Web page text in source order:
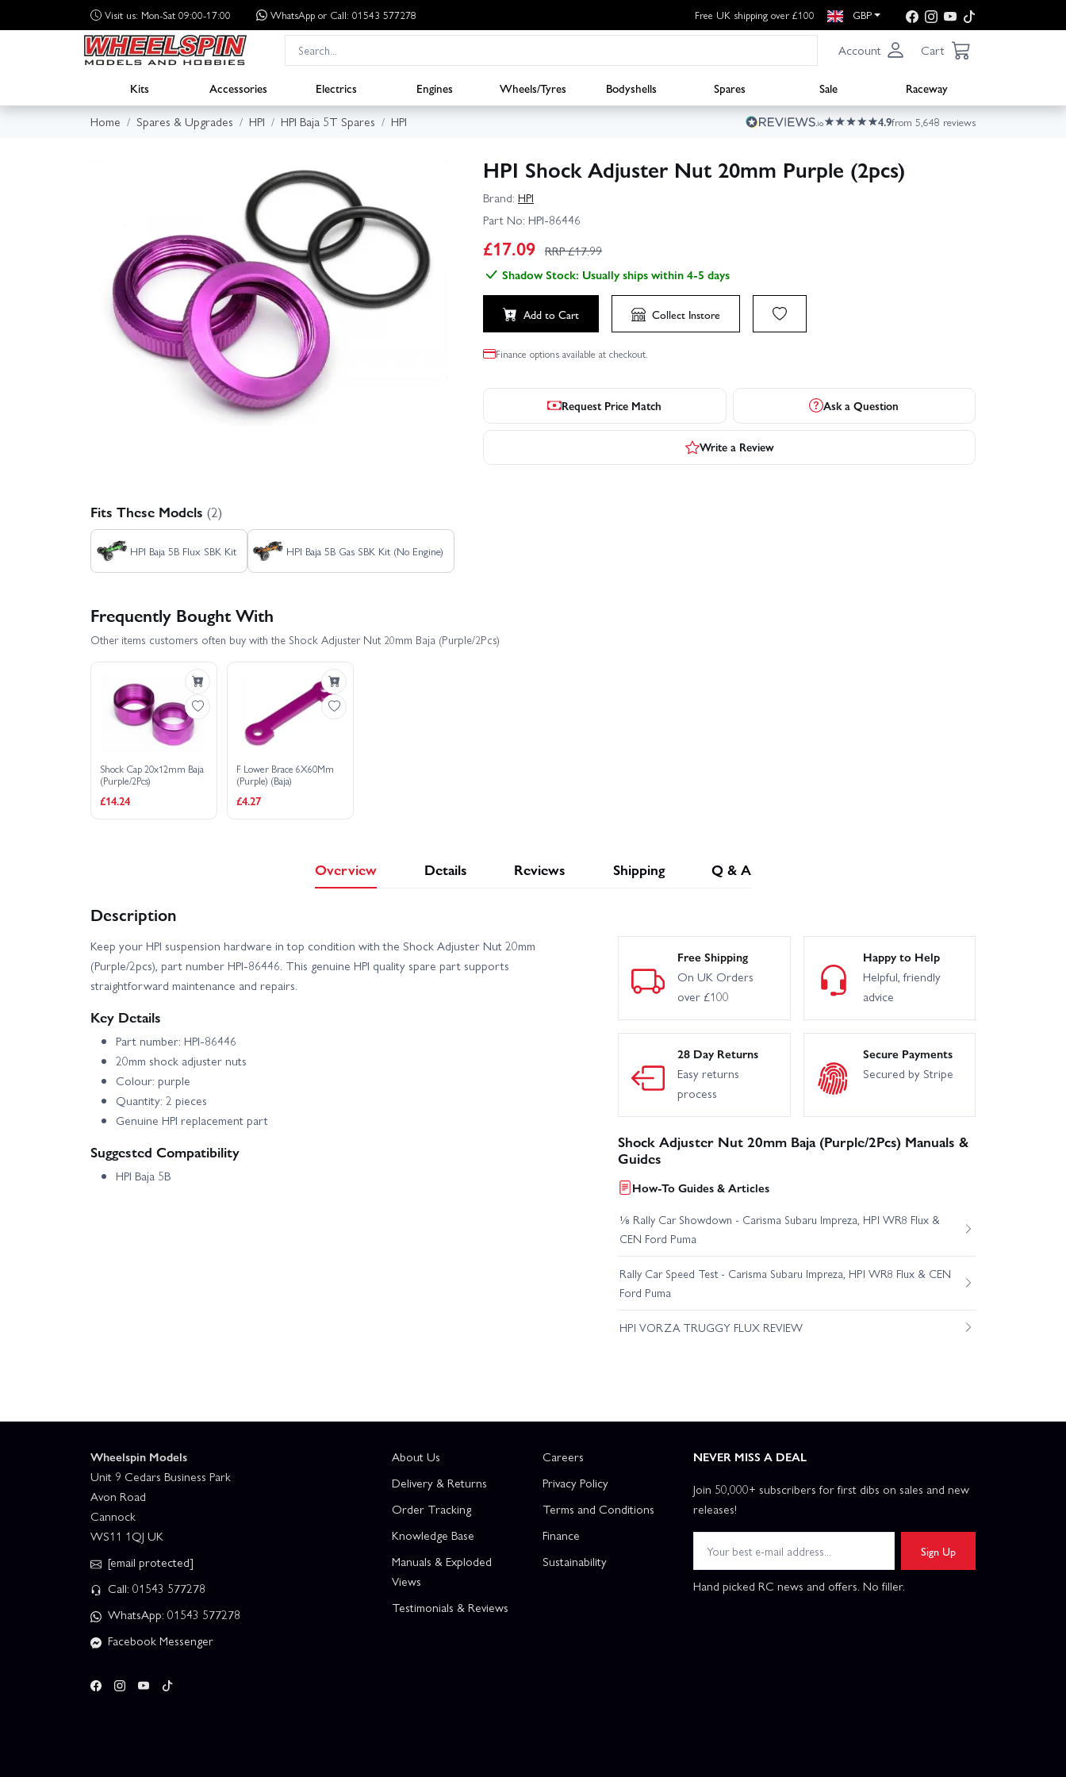
Visit us: Mon-Sat 09:00-17:00 WhatsApp or Call: 01543 577278 Free UK shipping over £100 GBP
Account Cart
Kits Accessories Electrics Engines Wheels/Tyres Bodyshells Spares Sale
Raceway
Home
Spares & Upgrades HPI HPI Baja 5T Spares HPI 4.9from 5,648 reviews
HPI Shock Adjuster Nut 20mm Purple (2pcs)
Brand: HPI
Part No: HPI-86446
£17.09 RRP £17.99
Shadow Stock: Usually ships within 4-5 days
Add to Cart Collect Instore
Finance options available at checkout.
Request Price Match Ask a Question
Write a Review
Fits These Models (2)
HPI Baja 5B Flux SBK Kit HPI Baja 5B Gas SBK Kit (No Engine)
Frequently Bought With
Other items customers often buy with the Shock Adjuster Nut 20mm Baja (Purple/2Pcs)
Shock Cap 20x12mm Baja
(Purple/2Pcs)
£14.24
F Lower Brace 6X60Mm
(Purple) (Baja)
£4.27
Overview Details Reviews Shipping Q & A
Description
Keep your HPI suspension hardware in top condition with the Shock Adjuster Nut 20mm
(Purple/2pcs), part number HPI-86446. This genuine HPI quality spare part supports
straightforward maintenance and repairs.
Key Details
Part number: HPI-86446
20mm shock adjuster nuts
Colour: purple
Quantity: 2 pieces
Genuine HPI replacement part
Suggested Compatibility
HPI Baja 5B
Free Shipping
On UK Orders
over £100
Happy to Help
Helpful, friendly
advice
28 Day Returns
Easy returns
process
Secure Payments
Secured by Stripe
Shock Adjuster Nut 20mm Baja (Purple/2Pcs) Manuals &
Guides
How-To Guides & Articles
⅛ Rally Car Showdown - Carisma Subaru Impreza, HPI WR8 Flux &
CEN Ford Puma
Rally Car Speed Test - Carisma Subaru Impreza, HPI WR8 Flux & CEN
Ford Puma
HPI VORZA TRUGGY FLUX REVIEW
Wheelspin Models
Unit 9 Cedars Business Park
Avon Road
Cannock
WS11 1QJ UK
[email protected]
Call: 01543 577278
WhatsApp: 01543 577278
Facebook Messenger
About Us
Delivery & Returns
Order Tracking
Knowledge Base
Manuals & Exploded
Views
Testimonials & Reviews
Careers
Privacy Policy
Terms and Conditions
Finance
Sustainability
NEVER MISS A DEAL
Join 50,000+ subscribers for first dibs on sales and new
releases!
Sign Up
Hand picked RC news and offers. No filler.